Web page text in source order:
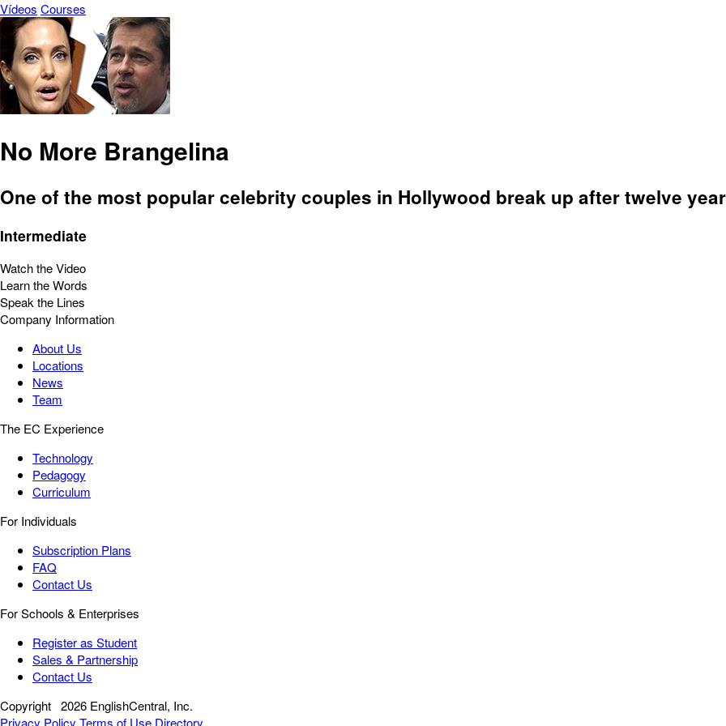
Vídeos Courses
No More Brangelina
One of the most popular celebrity couples in Hollywood break up after twelve
Intermediate
Watch the Video
Learn the Words
Speak the Lines
Company Information
About Us
Locations
News
Team
The EC Experience
Technology
Pedagogy
Curriculum
For Individuals
Subscription Plans
FAQ
Contact Us
For Schools & Enterprises
Register as Student
Sales & Partnership
Contact Us
Copyright 2026 EnglishCentral, Inc.